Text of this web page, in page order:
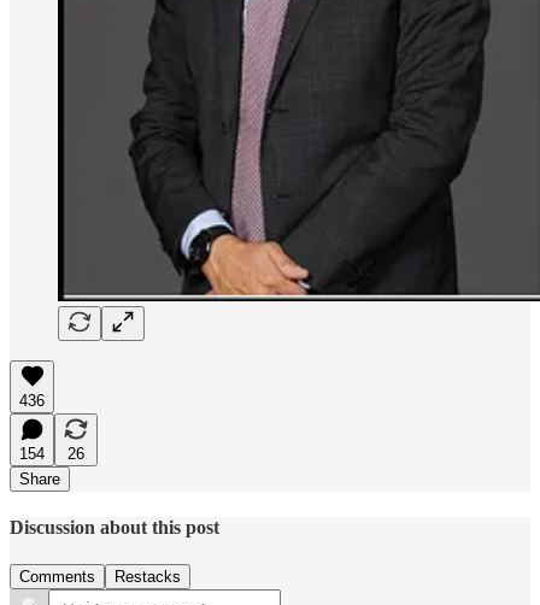
436
154
26
Share
Discussion about this post
Comments Restacks